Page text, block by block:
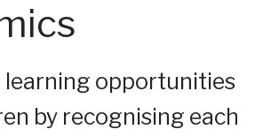
learning opportunities
by recognising each